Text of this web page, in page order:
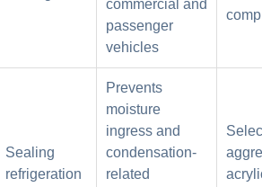
commercial and
passenger
vehicles
Sealing
refrigeration
Prevents
moisture
ingress and
condensation-
related